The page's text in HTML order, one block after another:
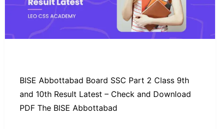
BISE Abbottabad Board SSC Part 2 Class 9th
and 10th Result Latest – Check and Download
PDF The BISE Abbottabad